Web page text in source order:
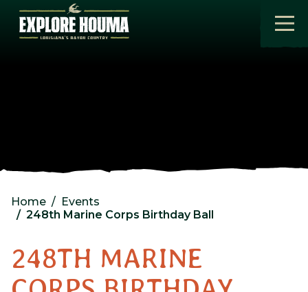
Skip to main content
Home
Events
248th Marine Corps Birthday Ball
248TH MARINE